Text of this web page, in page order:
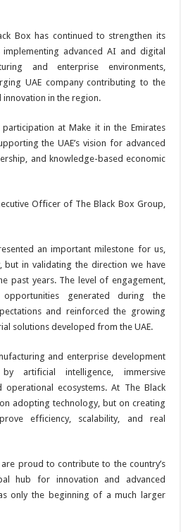
Box has continued to strengthen its
advanced AI and digital
and enterprise environments,
UAE company contributing to the
in the region.
at Make it in the Emirates
the UAE’s vision for advanced
and knowledge-based economic
Officer of The Black Box Group,
an important milestone for us,
in validating the direction we have
past years. The level of engagement,
opportunities generated during the
and reinforced the growing
solutions developed from the UAE.
and enterprise development
artificial intelligence, immersive
operational ecosystems. At The Black
adopting technology, but on creating
efficiency, scalability, and real
proud to contribute to the country’s
hub for innovation and advanced
only the beginning of a much larger